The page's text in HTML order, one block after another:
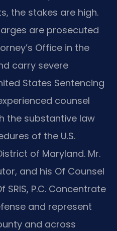
the stakes are high.
are prosecuted
Office in the
carry severe
States Sentencing
counsel
the substantive law
of the U.S.
of Maryland. Mr.
and his Of Counsel
P.C. Concentrate
and represent
and across